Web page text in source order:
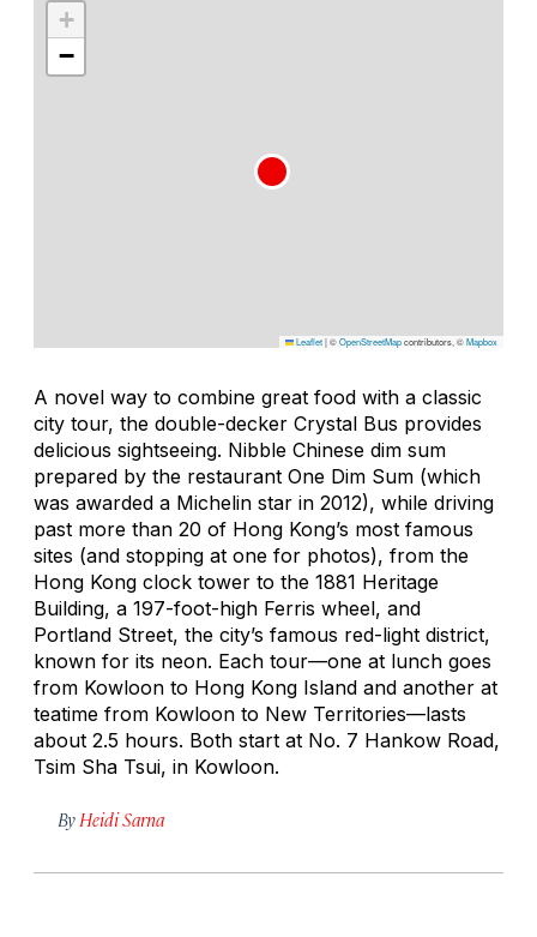
+
−
Leaflet|©OpenStreetMapcontributors, ©Mapbox
A novel way to combine great food with a classic
city tour, the double-decker Crystal Bus provides
delicious sightseeing. Nibble Chinese dim sum
prepared by the restaurant One Dim Sum (which
was awarded a Michelin star in 2012), while driving
past more than 20 of Hong Kong’s most famous
sites (and stopping at one for photos), from the
Hong Kong clock tower to the 1881 Heritage
Building, a 197-foot-high Ferris wheel, and
Portland Street, the city’s famous red-light district,
known for its neon. Each tour—one at lunch goes
from Kowloon to Hong Kong Island and another at
teatime from Kowloon to New Territories—lasts
about 2.5 hours. Both start at No. 7 Hankow Road,
Tsim Sha Tsui, in Kowloon.
By Heidi Sarna